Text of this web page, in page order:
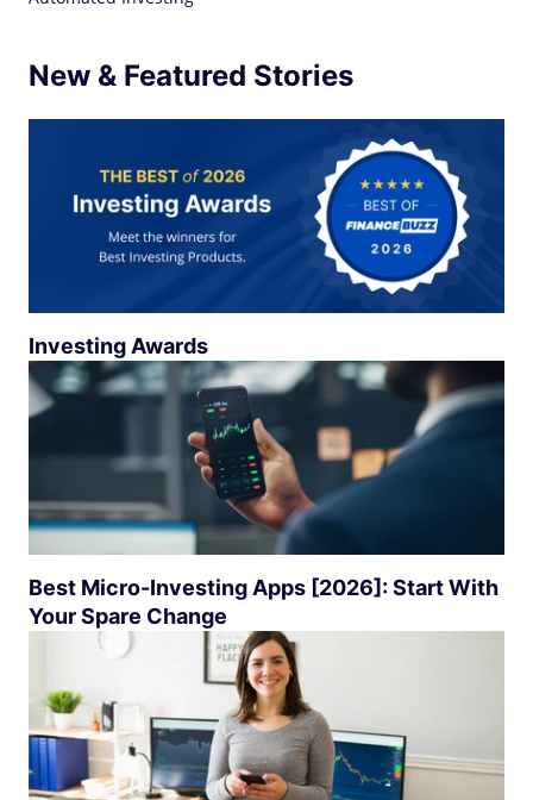
New & Featured Stories
Investing Awards
Best Micro-Investing Apps [2026]: Start With
Your Spare Change